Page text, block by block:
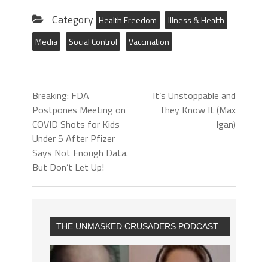
Category Health Freedom
Illness & Health
Media
Social Control Vaccination
Breaking: FDA
Postpones Meeting on
COVID Shots for Kids
Under 5 After Pfizer
Says Not Enough Data.
But Don’t Let Up!
It’s Unstoppable and
They Know It (Max
Igan)
THE UNMASKED CRUSADERS PODCAST